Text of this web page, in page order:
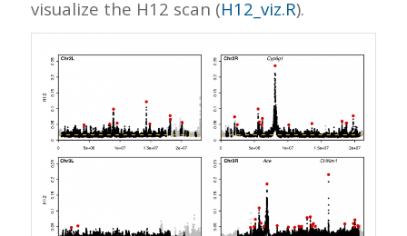
visualize the H12 scan (H12_viz.R).